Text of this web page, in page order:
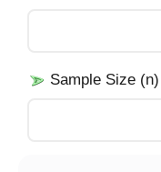
Sample Size